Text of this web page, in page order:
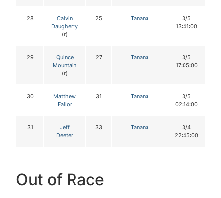
28
Calvin
Daugherty
(r)
25 Tanana
3/5
13:41:00
29
Quince
Mountain
(r)
27 Tanana
3/5
17:05:00
30
Matthew
Failor
31 Tanana
3/5
02:14:00
31
Jeff
Deeter
33 Tanana
3/4
22:45:00
Out of Race